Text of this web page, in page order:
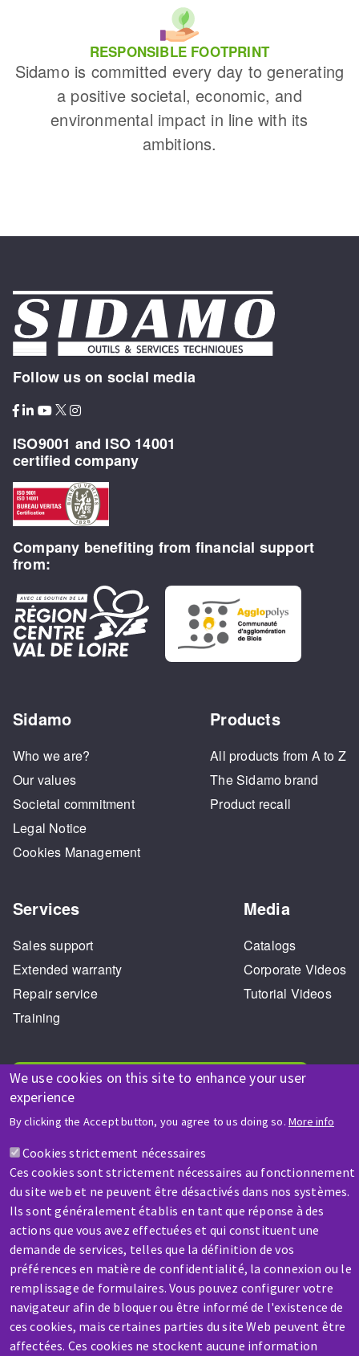
We use cookies on this site to enhance your user
experience
By clicking the Accept button, you agree to us doing so. More info
Cookies strictement nécessaires
Ces cookies sont strictement nécessaires au fonctionnement
du site web et ne peuvent être désactivés dans nos systèmes.
Ils sont généralement établis en tant que réponse à des
actions que vous avez effectuées et qui constituent une
demande de services, telles que la définition de vos
préférences en matière de confidentialité, la connexion ou le
remplissage de formulaires. Vous pouvez configurer votre
navigateur afin de bloquer ou être informé de l'existence de
ces cookies, mais certaines parties du site Web peuvent être
affectées. Ces cookies ne stockent aucune information
RESPONSIBLE FOOTPRINT
Sidamo is committed every day to generating
a positive societal, economic, and
environmental impact in line with its
ambitions.
Follow us on social media
ISO9001 and ISO 14001
certified company
Company benefiting from financial support
from:
Sidamo
Who we are?
Our values
Societal commitment
Legal Notice
Cookies Management
Products
All products from A to Z
The Sidamo brand
Product recall
Services
Sales support
Extended warranty
Repair service
Training
Media
Catalogs
Corporate Videos
Tutorial Videos
HELP & CONTACT
A question? Information about?
Contact-us
SERVICE / REPAIR
A broken machine? Out of order?
Contact-us